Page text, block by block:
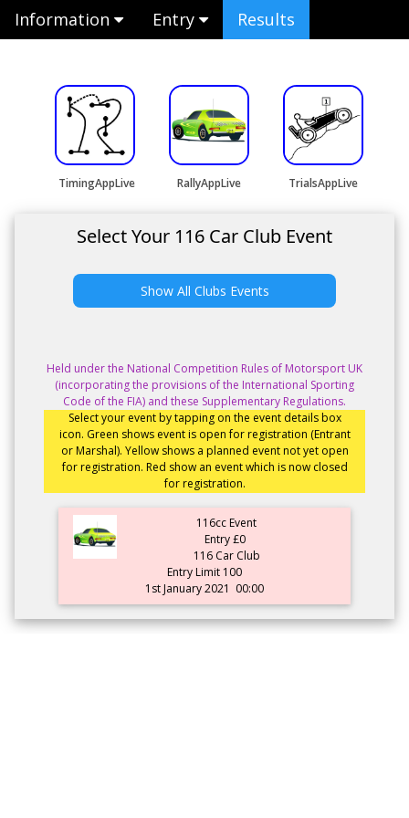
Information Entry Results
TimingAppLive RallyAppLive TrialsAppLive
Select Your 116 Car Club Event
Show All Clubs Events
Held under the National Competition Rules of Motorsport UK
(incorporating the provisions of the International Sporting
Code of the FIA) and these Supplementary Regulations.
Select your event by tapping on the event details box
icon. Green shows event is open for registration (Entrant
or Marshal). Yellow shows a planned event not yet open
for registration. Red show an event which is now closed
for registration.
116cc Event
Entry £0
116 Car Club
Entry Limit 100
1st January 2021 00:00